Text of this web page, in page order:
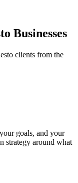
Businesses
clients from the
goals, and your
strategy around what